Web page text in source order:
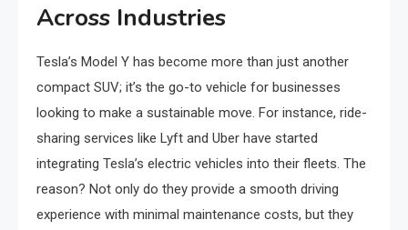
Across Industries
Tesla’s Model Y has become more than just another
compact SUV; it’s the go-to vehicle for businesses
looking to make a sustainable move. For instance, ride-
sharing services like Lyft and Uber have started
integrating Tesla’s electric vehicles into their fleets. The
reason? Not only do they provide a smooth driving
experience with minimal maintenance costs, but they